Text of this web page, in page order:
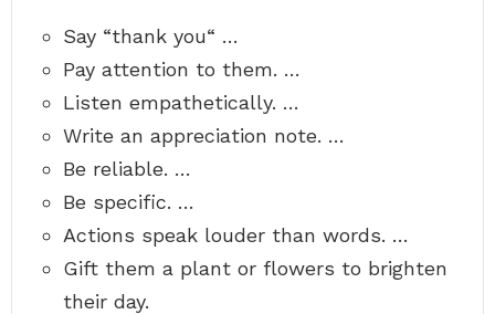
Say “thank you“ …
Pay attention to them. …
Listen empathetically. …
Write an appreciation note. …
Be reliable. …
Be specific. …
Actions speak louder than words. …
Gift them a plant or flowers to brighten
their day.